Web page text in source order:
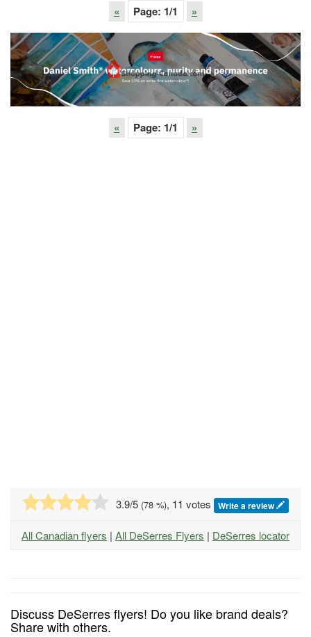
« Page: 1/1 »
« Page: 1/1 »
3.9/5 (78 %), 11 votes Write a review
All Canadian flyers | All DeSerres Flyers | DeSerres locator
Discuss DeSerres flyers! Do you like brand deals?
Share with others.